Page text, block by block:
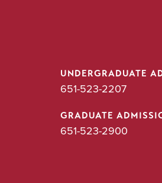
UNDERGRADUATE
651-523-2207
GRADUATE
651-523-2900